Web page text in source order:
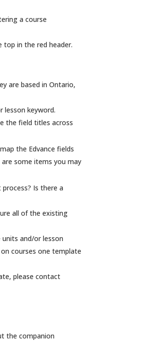
a course
in the red header.
are based in Ontario,
keyword.
the field titles across
the Edvance fields
some items you may
Is there a
all of the existing
and/or lesson
courses one template
please contact
the companion